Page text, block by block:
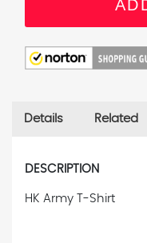
Details Related
DESCRIPTION
HK Army T-Shirt